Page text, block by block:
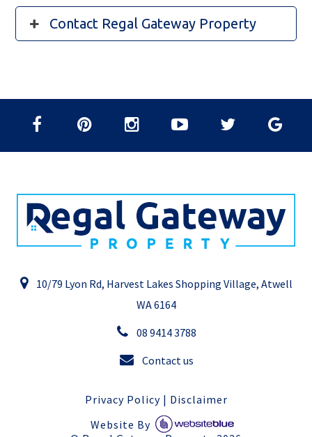
Contact Regal Gateway Property
10/79 Lyon Rd, Harvest Lakes Shopping Village, Atwell
WA 6164
08 9414 3788
Contact us
Privacy Policy| Disclaimer
Website By